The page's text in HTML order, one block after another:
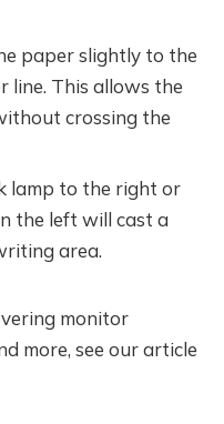
paper slightly to the
line. This allows the
crossing the
lamp to the right or
the left will cast a
area.
monitor
more, see our article